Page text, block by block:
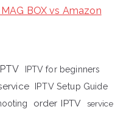
BOX vs Amazon
IPTV for beginners
IPTV Setup Guide
order IPTV
service